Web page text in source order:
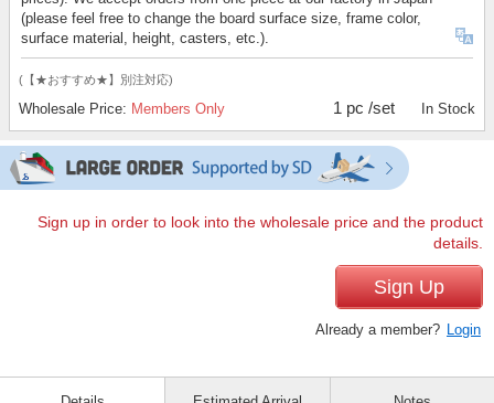
(please feel free to change the board surface size, frame color,
surface material, height, casters, etc.).
(【★おすすめ★】別注対応)
Wholesale Price: Members Only 1 pc /set In Stock
Sign up in order to look into the wholesale price and the product
details.
Sign Up
Already a member? Login